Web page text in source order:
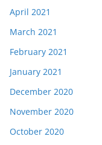
April 2021
March 2021
February 2021
January 2021
December 2020
November 2020
October 2020